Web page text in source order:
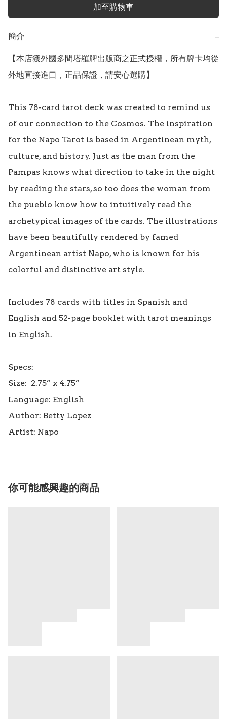
加至購物車
簡介 −
【本店獲外國多間塔羅牌出版商之正式授權，所有牌卡均從
外地直接進口，正品保證，請安心選購】
This 78-card tarot deck was created to remind us
of our connection to the Cosmos. The inspiration
for the Napo Tarot is based in Argentinean myth,
culture, and history. Just as the man from the
Pampas knows what direction to take in the night
by reading the stars, so too does the woman from
the pueblo know how to intuitively read the
archetypical images of the cards. The illustrations
have been beautifully rendered by famed
Argentinean artist Napo, who is known for his
colorful and distinctive art style.
Includes 78 cards with titles in Spanish and
English and 52-page booklet with tarot meanings
in English.
Specs:
Size:  2.75” x 4.75”
Language: English
Author: Betty Lopez
你可能感興趣的商品